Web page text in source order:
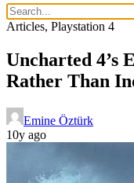
Articles, Playstation 4
Uncharted 4’s
Rather Than
Emine Öztürk
10y ago